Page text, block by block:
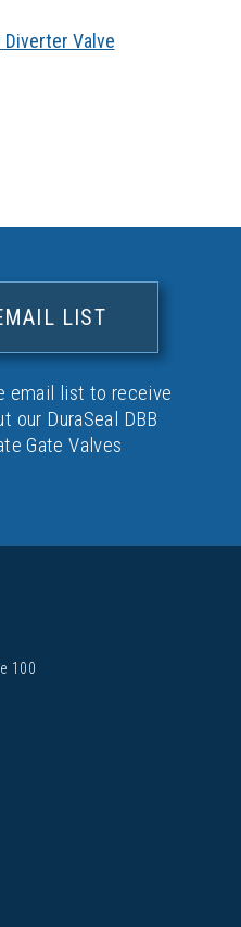
Diverter Valve
LIST
email list to receive
our DuraSeal DBB
Gate Valves
100